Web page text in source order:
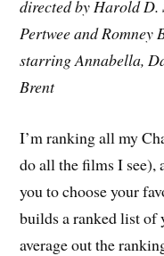
directed by Harold D.
Pertwee and Romney
starring Annabella,
Brent
I’m ranking all my
do all the films I see),
you to choose your
builds a ranked list
average out the